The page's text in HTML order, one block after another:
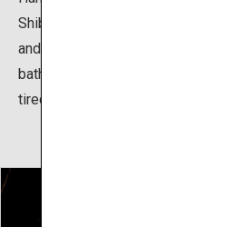
Shibaseki Onsen, and Myoban
and communal public baths, which
bathe in multiple hot springs,
tiredness of residents and tourists